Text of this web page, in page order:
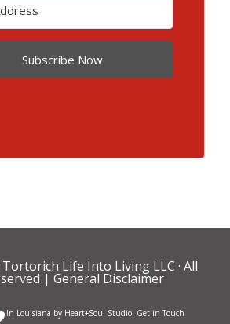
Subscribe Now
Life Into Living LLC · All
| General Disclaimer
In Louisiana by Heart+Soul Studio. Get in Touch